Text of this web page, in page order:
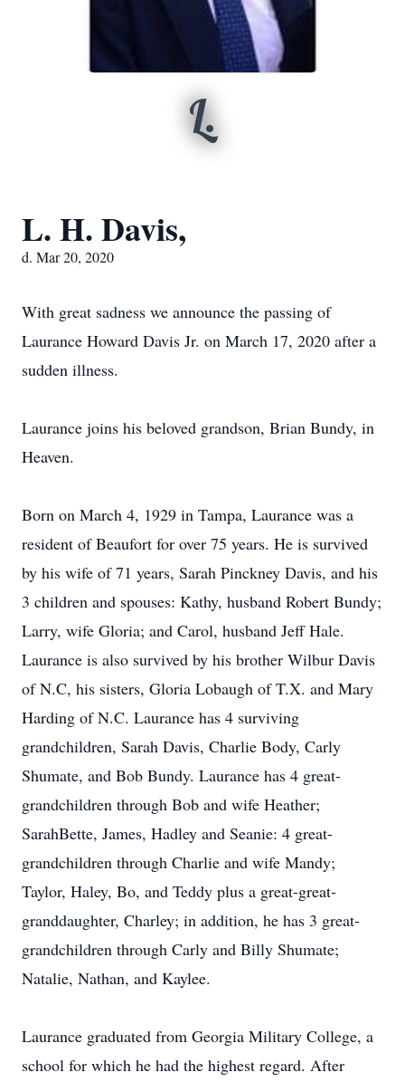
L.
L. H. Davis,
d. Mar 20, 2020
With great sadness we announce the passing of
Laurance Howard Davis Jr. on March 17, 2020 after a
sudden illness.
Laurance joins his beloved grandson, Brian Bundy, in
Heaven.
Born on March 4, 1929 in Tampa, Laurance was a
resident of Beaufort for over 75 years. He is survived
by his wife of 71 years, Sarah Pinckney Davis, and his
3 children and spouses: Kathy, husband Robert Bundy;
Larry, wife Gloria; and Carol, husband Jeff Hale.
Laurance is also survived by his brother Wilbur Davis
of N.C, his sisters, Gloria Lobaugh of T.X. and Mary
Harding of N.C. Laurance has 4 surviving
grandchildren, Sarah Davis, Charlie Body, Carly
Shumate, and Bob Bundy. Laurance has 4 great-
grandchildren through Bob and wife Heather;
SarahBette, James, Hadley and Seanie: 4 great-
grandchildren through Charlie and wife Mandy;
Taylor, Haley, Bo, and Teddy plus a great-great-
granddaughter, Charley; in addition, he has 3 great-
grandchildren through Carly and Billy Shumate;
Natalie, Nathan, and Kaylee.
Laurance graduated from Georgia Military College, a
school for which he had the highest regard. After